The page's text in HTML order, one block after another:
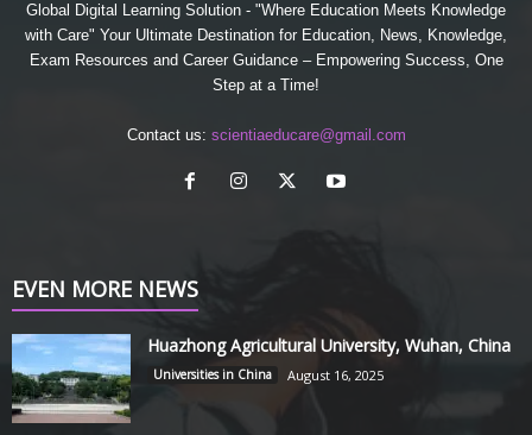
Global Digital Learning Solution - "Where Education Meets Knowledge
with Care" Your Ultimate Destination for Education, News, Knowledge,
Exam Resources and Career Guidance – Empowering Success, One
Step at a Time!
Contact us: scientiaeducare@gmail.com
EVEN MORE NEWS
Huazhong Agricultural University, Wuhan, China
Universities in China August 16, 2025